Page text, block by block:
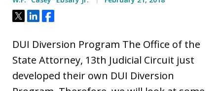
Tweet
ShareShare
DUI Diversion Program The Office of the
State Attorney, 13th Judicial Circuit just
developed their own DUI Diversion